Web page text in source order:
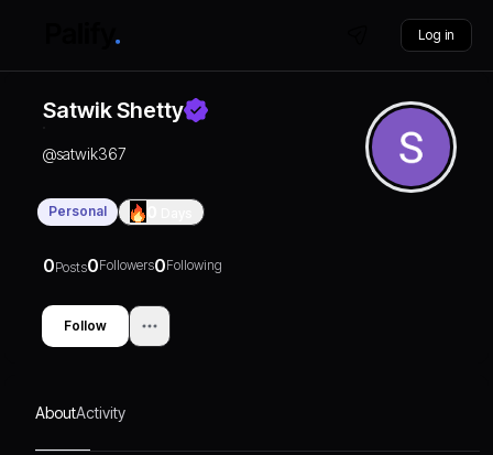
Log in
Satwik Shetty
@satwik367
Personal
0Posts0Followers0Following
Follow
AboutActivity